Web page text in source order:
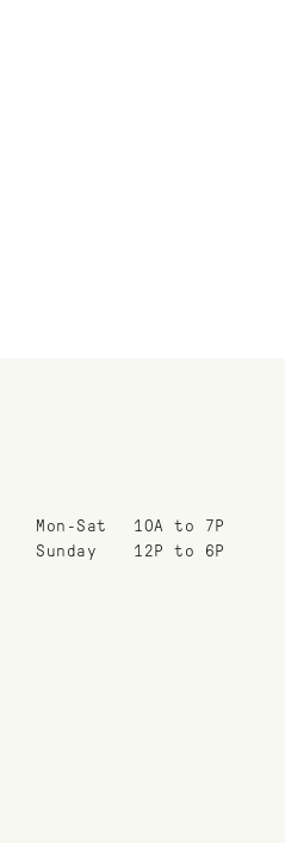
Mon-Sat
10A to 7P
Sunday
12P to 6P